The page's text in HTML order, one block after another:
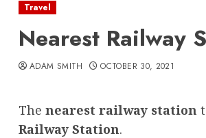
Travel
Nearest Railway
ADAM SMITH OCTOBER 30, 2021
The nearest railway station
Railway Station.